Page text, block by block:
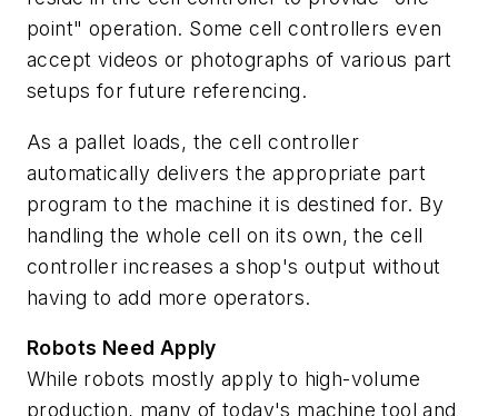
point" operation. Some cell controllers even
accept videos or photographs of various part
setups for future referencing.
As a pallet loads, the cell controller
automatically delivers the appropriate part
program to the machine it is destined for. By
handling the whole cell on its own, the cell
controller increases a shop's output without
having to add more operators.
Robots Need Apply
While robots mostly apply to high-volume
production, many of today's machine tool and